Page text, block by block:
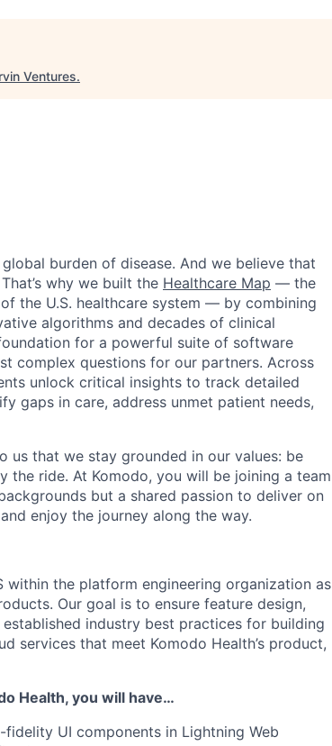
Ventures.
burden of disease. And we believe that
why we built the Healthcare Map — the
the U.S. healthcare system — by combining
algorithms and decades of clinical
for a powerful suite of software
complex questions for our partners. Across
unlock critical insights to track detailed
gaps in care, address unmet patient needs,
us that we stay grounded in our values: be
the ride. At Komodo, you will be joining a team
but a shared passion to deliver on
enjoy the journey along the way.
within the platform engineering organization as
Our goal is to ensure feature design,
industry best practices for building
services that meet Komodo Health’s product,
Health, you will have…
UI components in Lightning Web